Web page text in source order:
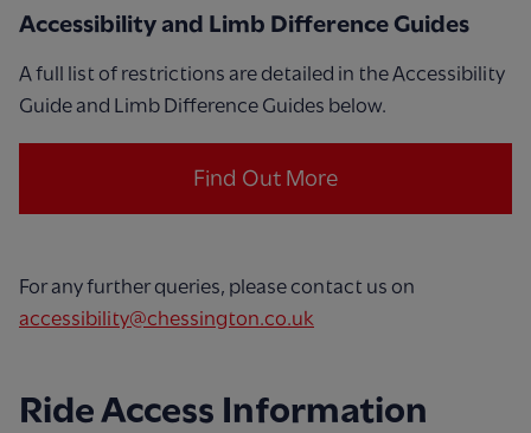
Accessibility and Limb Difference Guides
A full list of restrictions are detailed in the Accessibility
Guide and Limb Difference Guides below.
Find Out More
For any further queries, please contact us on
accessibility@chessington.co.uk
Ride Access Information